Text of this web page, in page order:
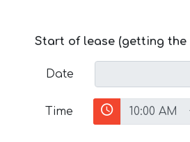
Start of lease (getting the
Date
Time